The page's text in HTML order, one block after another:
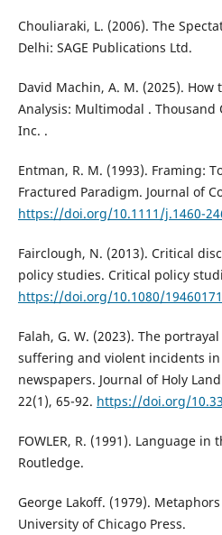
Chouliaraki, L. (2006). The
Delhi: SAGE Publications Ltd.
David Machin, A. M. (2025). How
Analysis: Multimodal . Thousand
Inc. .
Entman, R. M. (1993). Framing:
Fractured Paradigm. Journal of
https://doi.org/10.1111/j.1460-
Fairclough, N. (2013). Critical
policy studies. Critical policy
https://doi.org/10.1080/
Falah, G. W. (2023). The
suffering and violent incidents in
newspapers. Journal of Holy
22(1), 65-92. https://doi.org/
FOWLER, R. (1991). Language in
Routledge.
George Lakoff. (1979).
University of Chicago Press.